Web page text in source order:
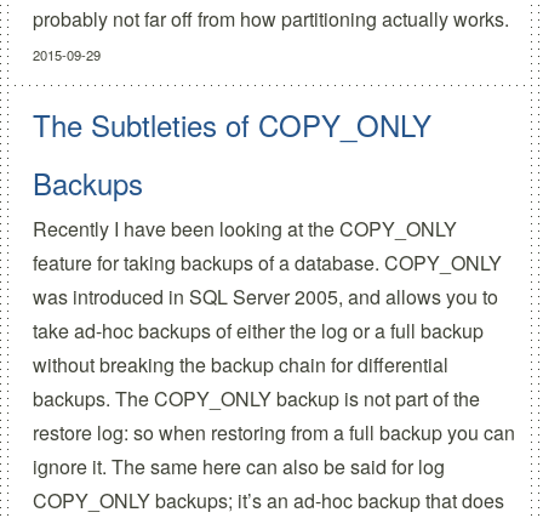
probably not far off from how partitioning actually works.
2015-09-29
The Subtleties of COPY_ONLY
Backups
Recently I have been looking at the COPY_ONLY
feature for taking backups of a database. COPY_ONLY
was introduced in SQL Server 2005, and allows you to
take ad-hoc backups of either the log or a full backup
without breaking the backup chain for differential
backups. The COPY_ONLY backup is not part of the
restore log: so when restoring from a full backup you can
ignore it. The same here can also be said for log
COPY_ONLY backups; it’s an ad-hoc backup that does